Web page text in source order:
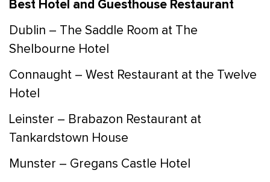
Best Hotel and Guesthouse Restaurant
Dublin – The Saddle Room at The
Shelbourne Hotel
Connaught – West Restaurant at the Twelve
Hotel
Leinster – Brabazon Restaurant at
Tankardstown House
Munster – Gregans Castle Hotel